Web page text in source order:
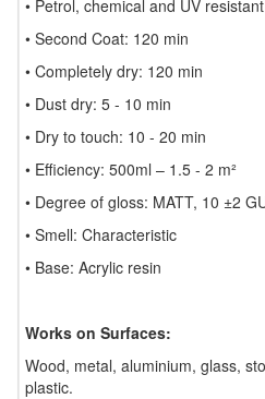
• Petrol, chemical and UV resistant
• Second Coat: 120 min
• Completely dry: 120 min
• Dust dry: 5 - 10 min
• Dry to touch: 10 - 20 min
• Efficiency: 500ml – 1.5 - 2 m²
• Degree of gloss: MATT, 10 ±2
• Smell: Characteristic
• Base: Acrylic resin
Works on Surfaces:
Wood, metal, aluminium, glass,
plastic.